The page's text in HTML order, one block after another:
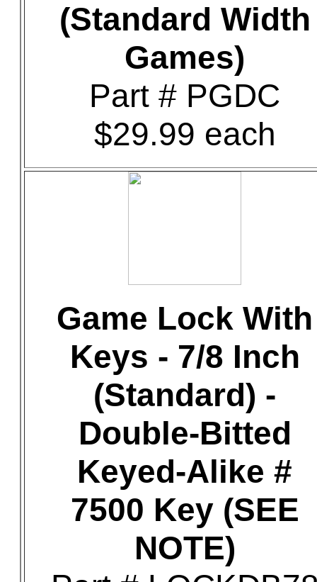
(Standard Width
Games)
Part # PGDC
$29.99 each
Game Lock With
Keys - 7/8 Inch
(Standard) -
Double-Bitted
Keyed-Alike #
7500 Key (SEE
NOTE)